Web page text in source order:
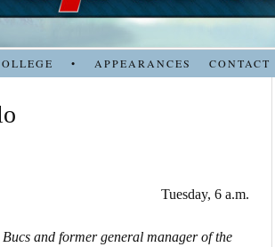
• APPEARANCES CONTACT
Tuesday, 6 a.m.
and former general manager of the